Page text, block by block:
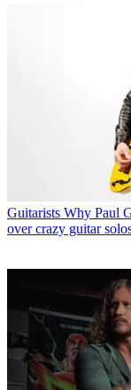
Guitarists Why Paul
over crazy guitar